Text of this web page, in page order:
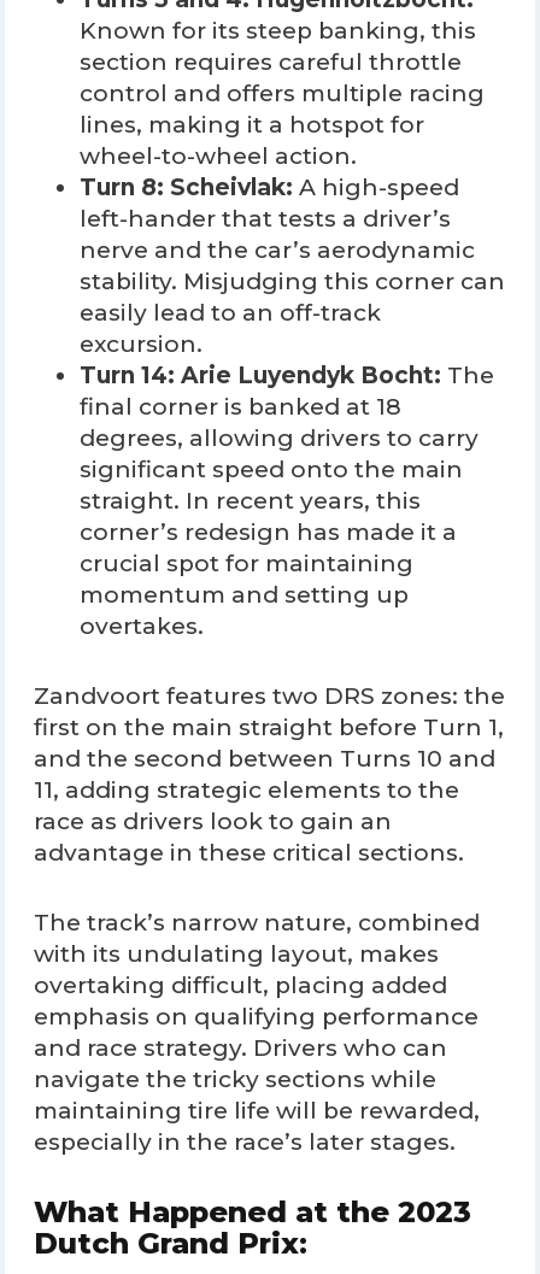
Known for its steep banking, this
section requires careful throttle
control and offers multiple racing
lines, making it a hotspot for
wheel-to-wheel action.
Turn 8: Scheivlak: A high-speed
left-hander that tests a driver’s
nerve and the car’s aerodynamic
stability. Misjudging this corner can
easily lead to an off-track
excursion.
Turn 14: Arie Luyendyk Bocht: The
final corner is banked at 18
degrees, allowing drivers to carry
significant speed onto the main
straight. In recent years, this
corner’s redesign has made it a
crucial spot for maintaining
momentum and setting up
overtakes.
Zandvoort features two DRS zones: the
first on the main straight before Turn 1,
and the second between Turns 10 and
11, adding strategic elements to the
race as drivers look to gain an
advantage in these critical sections.
The track’s narrow nature, combined
with its undulating layout, makes
overtaking difficult, placing added
emphasis on qualifying performance
and race strategy. Drivers who can
navigate the tricky sections while
maintaining tire life will be rewarded,
especially in the race’s later stages.
What Happened at the 2023
Dutch Grand Prix: